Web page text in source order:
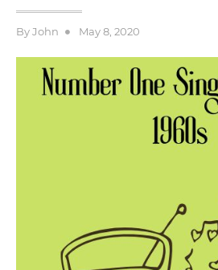
ByJohn
Posted
May 8, 2020